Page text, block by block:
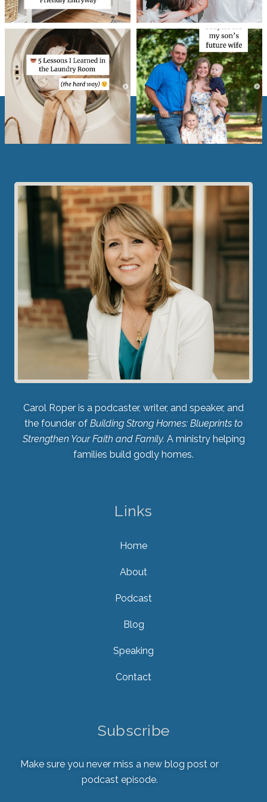
Carol Roper is a podcaster, writer, and speaker, and
the founder of Building Strong Homes: Blueprints to
Strengthen Your Faith and Family. A ministry helping
families build godly homes.
Links
Home
About
Podcast
Blog
Speaking
Contact
Subscribe
Make sure you never miss a new blog post or
podcast episode.